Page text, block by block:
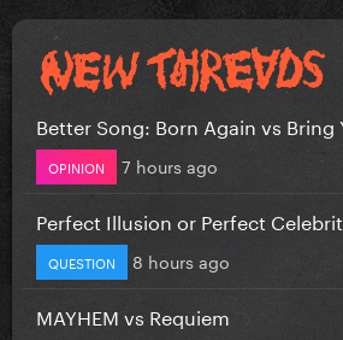
Better Song: Born Again vs Bring
OPINION 7 hours ago
Perfect Illusion or Perfect
QUESTION 8 hours ago
MAYHEM vs Requiem